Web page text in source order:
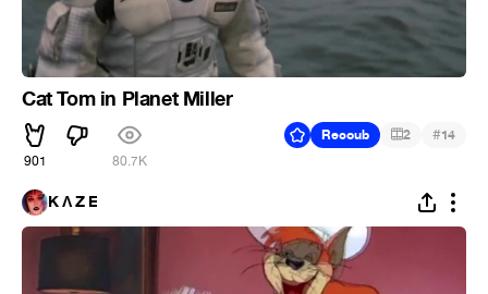
Cat Tom in Planet Miller
901 80.7K
Recoub 2 #14
K Ʌ Z E